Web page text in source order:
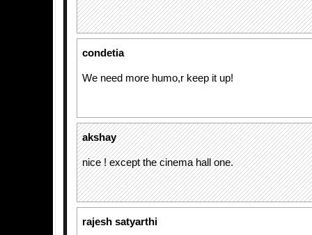
condetia
We need more humo,r keep it up!
akshay
nice ! except the cinema hall one.
rajesh satyarthi